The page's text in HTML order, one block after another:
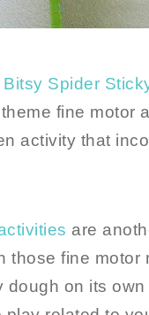
Bitsy Spider
fine motor
activity that
are
those fine motor
dough on its own